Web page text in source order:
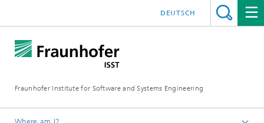
Fraunhofer Institute for Software and Systems Engineering
DEUTSCH